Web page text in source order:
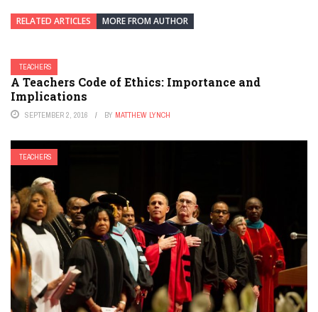
RELATED ARTICLES MORE FROM AUTHOR
TEACHERS
A Teachers Code of Ethics: Importance and
Implications
SEPTEMBER 2, 2016 BY MATTHEW LYNCH
TEACHERS